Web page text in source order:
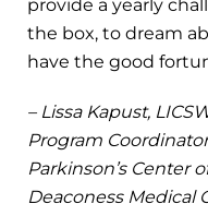
provide a yearly
the box, to dream
have the good
– Lissa Kapust,
Program
Parkinson’s Center
Deaconess Medical